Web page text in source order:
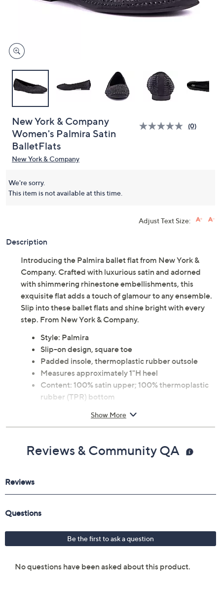
New York & Company
Women's Palmira Satin
BalletFlats
(0)
New York & Company
We're sorry.
This item is not available at this time.
Adjust Text Size:
Description
Introducing the Palmira ballet flat from New York &
Company. Crafted with luxurious satin and adorned
with shimmering rhinestone embellishments, this
exquisite flat adds a touch of glamour to any ensemble.
Slip into these ballet flats and shine bright with every
step. From New York & Company.
Style: Palmira
Slip-on design, square toe
Padded insole, thermoplastic rubber outsole
Measures approximately 1"H heel
Content: 100% satin upper; 100% thermoplastic
rubber (TPR) bottom
Show More
Reviews & Community QA